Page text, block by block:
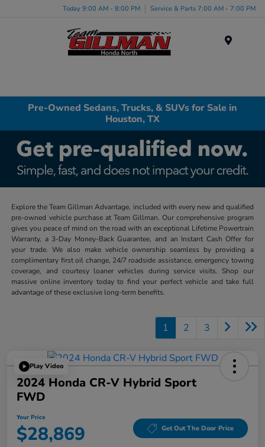
Today 9:00 AM - 8:00 PM Service & Parts 7:00 AM - 7:00 PM
Pre-Owned Sedans, Trucks, & SUVs for Sale in
Houston, TX
Explore the Team Gillman Advantage, included with every new and qualified
pre-owned vehicle purchase at Team Gillman. Our comprehensive program
gives you peace of mind on the road with an exceptional Lifetime Powertrain
Warranty, a 3-Day Money-Back Guarantee, and an Instant Cash Offer for
your trade. We also make vehicle ownership seamless by providing a
complimentary first oil change, 24/7 roadside assistance, emergency towing
coverage, and courtesy loaner vehicles during service visits. Shop our
massive online inventory today to find your perfect vehicle and take full
advantage of these exclusive long-term benefits.
1 2 3
Play Video
2024 Honda CR-V Hybrid Sport
FWD
Your Price
$28,869 Get Out The Door Price